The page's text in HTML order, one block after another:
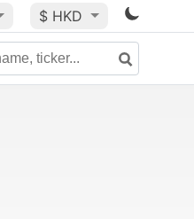
$ HKD